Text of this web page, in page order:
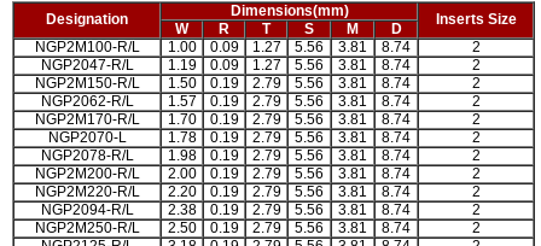
Designation Dimensions(mm) Inserts Size
W R T S M
D
NGP2M100-R/L
1.00 0.09 1.27 5.56 3.81 8.74
2
NGP2047-R/L
1.19 0.09 1.27 5.56 3.81 8.74
2
NGP2M150-R/L
1.50 0.19 2.79 5.56 3.81 8.74
2
NGP2062-R/L
1.57 0.19 2.79 5.56 3.81 8.74
2
NGP2M170-R/L
1.70 0.19 2.79 5.56 3.81 8.74
2
NGP2070-L
1.78 0.19 2.79 5.56 3.81 8.74
2
NGP2078-R/L
1.98 0.19 2.79 5.56 3.81 8.74
2
NGP2M200-R/L
2.00 0.19 2.79 5.56 3.81 8.74
2
NGP2M220-R/L
2.20 0.19 2.79 5.56 3.81 8.74
2
NGP2094-R/L
2.38 0.19 2.79 5.56 3.81 8.74
2
NGP2M250-R/L
2.50 0.19 2.79 5.56 3.81 8.74
2